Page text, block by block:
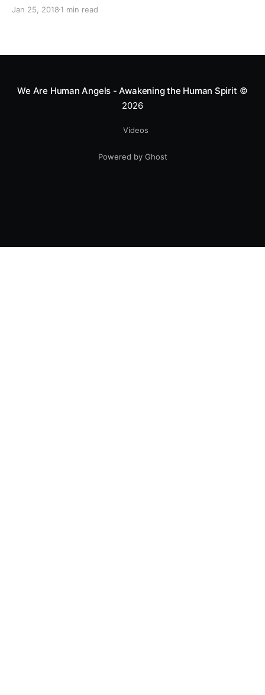
Jan 25, 2018 1 min read
We Are Human Angels - Awakening the Human Spirit ©
2026
Videos
Powered by Ghost